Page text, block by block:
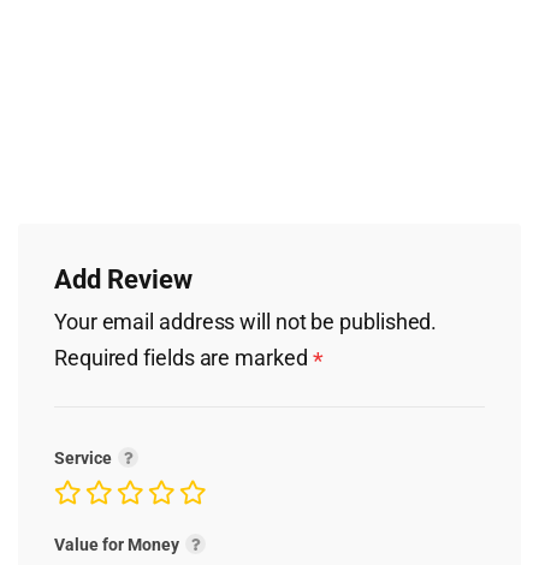
Add Review
Your email address will not be published.
Required fields are marked *
Service
Value for Money